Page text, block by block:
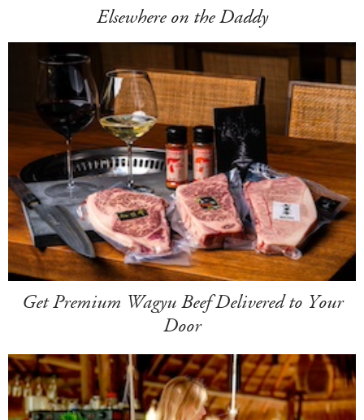
Elsewhere on the Daddy
Get Premium Wagyu Beef Delivered to Your
Door